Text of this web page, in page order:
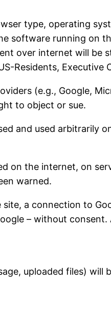
type, operating
software running on
over internet will be
Residents, Executive
(e.g., Google,
to object or sue.
and used arbitrarily
on the internet, on
warned.
a connection to
– without
uploaded files) will